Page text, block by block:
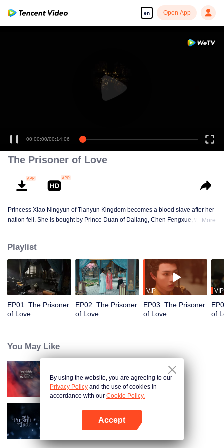
en Open App
00:00:00/00:14:06
The Prisoner of Love
Princess Xiao Ningyun of Tianyun Kingdom becomes a blood slave after her
nation fell. She is bought by Prince Duan of Daliang, Chen Fengxue, who
trials, they resolve their misunderstandings and confess their true feelings to
one another. In the end, they choose to retreat into seclusion together in the
mountains.
More
Playlist
EP01: The Prisoner
of Love
EP02: The Prisoner
of Love
VIP
EP03: The Prisoner
of Love
VIP
of
You May Like
Forbidden Love Between
Pursuit of Jade (English Ver.)
By using the website, you are agreeing to our
Privacy Policy and the use of cookies in
accordance with our Cookie Policy.
Accept